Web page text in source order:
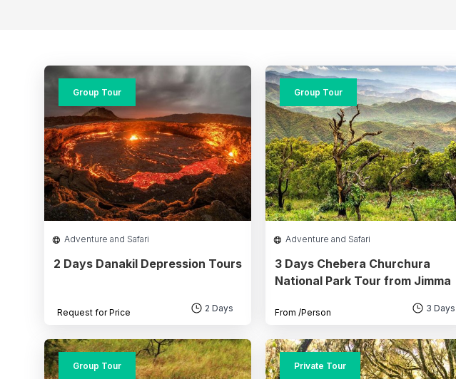
Adventure and Safari
2 Days Danakil Depression Tours
Group Tour
Request for Price 2 Days
Adventure and Safari
3 Days Chebera Churchura
National Park Tour from Jimma
Group Tour
From /Person 3 Days
Group Tour Private Tour